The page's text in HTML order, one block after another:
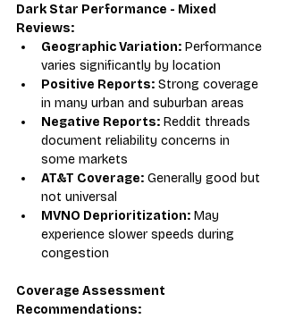
Dark Star Performance - Mixed
Reviews:
Geographic Variation: Performance
varies significantly by location
Positive Reports: Strong coverage
in many urban and suburban areas
Negative Reports: Reddit threads
document reliability concerns in
some markets
AT&T Coverage: Generally good but
not universal
MVNO Deprioritization: May
experience slower speeds during
congestion
Coverage Assessment
Recommendations: